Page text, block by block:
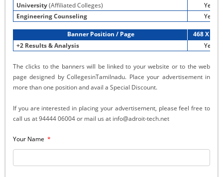
University(Affiliated Colleges)
Yes
Engineering Counseling
Yes
Banner Position / Page
468 X 60
+2 Results & Analysis
Yes
The clicks to the banners will be linked to your website or to the web
page designed by CollegesinTamilnadu. Place your advertisement in
more than one position and avail a Special Discount.
If you are interested in placing your advertisement, please feel free to
call us at 94444 06004 or mail us at info@adroit-tech.net
Your Name *